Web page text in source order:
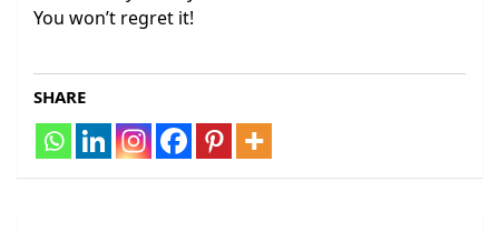
You won’t regret it!
SHARE